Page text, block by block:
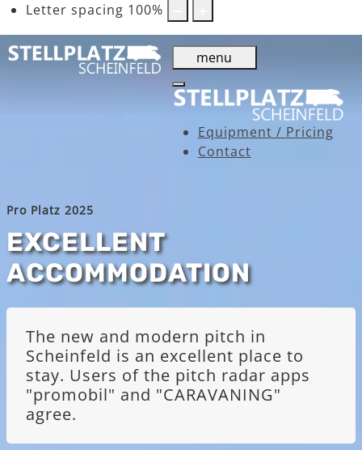
Letter spacing 100%
menu
Equipment / Pricing
Contact
Pro Platz 2025
EXCELLENT
ACCOMMODATION
The new and modern pitch in
Scheinfeld is an excellent place to
stay. Users of the pitch radar apps
"promobil" and "CARAVANING"
agree.